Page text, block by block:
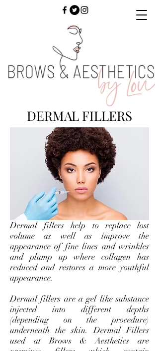
DERMAL FILLERS
Dermal fillers help to replace lost
volume as well as improve the
appearance of fine lines and wrinkles
and plump up where collagen has
reduced and restores a more youthful
appearance.
Dermal fillers are a gel like substance
injected into different depths
(depending on the procedure)
underneath the skin. Dermal Fillers
used at Brows & Aesthetics are